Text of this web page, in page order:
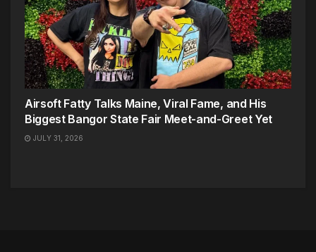
Airsoft Fatty Talks Maine, Viral Fame, and His
Biggest Bangor State Fair Meet-and-Greet Yet
JULY 31, 2026